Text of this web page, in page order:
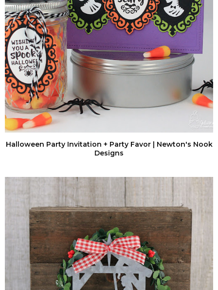
Halloween Party Invitation + Party Favor | Newton's Nook
Designs